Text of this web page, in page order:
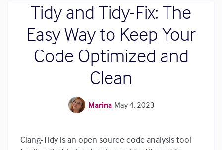
Tidy and Tidy-Fix: The
Easy Way to Keep Your
Code Optimized and
Clean
Marina May 4, 2023
Clang-Tidy is an open source code analysis tool